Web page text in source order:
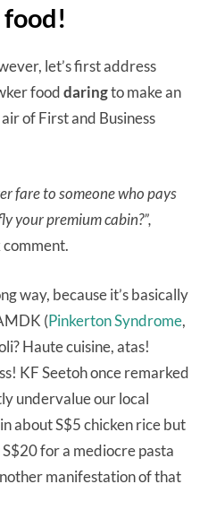
food!
let’s first address
fooddaringto make an
of First and Business
fare to someone who pays
your premium cabin?”,
comment.
way, because it’s basically
(Pinkerton Syndrome,
Haute cuisine, atas!
KF Seetoh once remarked
undervalue our local
about S$5 chicken rice but
for a mediocre pasta
manifestation of that